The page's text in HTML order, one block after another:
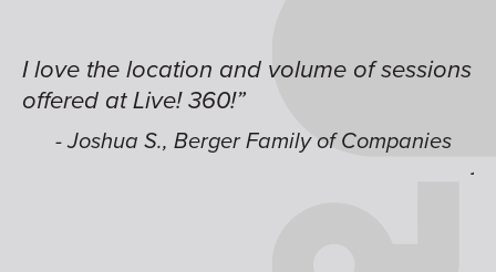
of sessions
of Companies
Great content and
time of year and the best
like having multiple
jump around on.”